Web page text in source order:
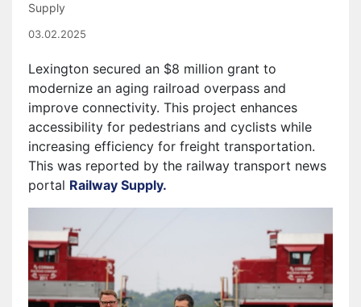
Supply
03.02.2025
Lexington secured an $8 million grant to
modernize an aging railroad overpass and
improve connectivity. This project enhances
accessibility for pedestrians and cyclists while
increasing efficiency for freight transportation.
This was reported by the railway transport news
portal Railway Supply.